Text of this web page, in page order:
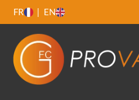
FR EN